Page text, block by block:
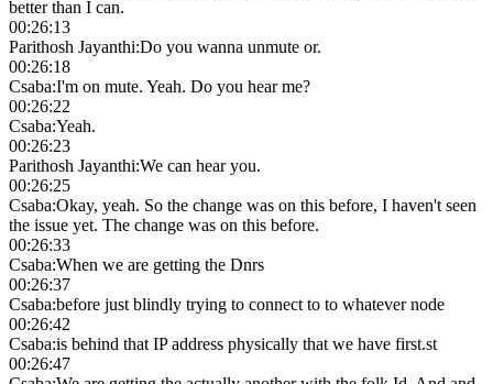
better than I can.
00:26:13
Parithosh Jayanthi:Do you wanna unmute or.
00:26:18
Csaba:I'm on mute. Yeah. Do you hear me?
00:26:22
Csaba:Yeah.
00:26:23
Parithosh Jayanthi:We can hear you.
00:26:25
Csaba:Okay, yeah. So the change was on this before, I haven't seen
the issue yet. The change was on this before.
00:26:33
Csaba:When we are getting the Dnrs
00:26:37
Csaba:before just blindly trying to connect to to whatever node
00:26:42
Csaba:is behind that IP address physically that we have first.st
00:26:47